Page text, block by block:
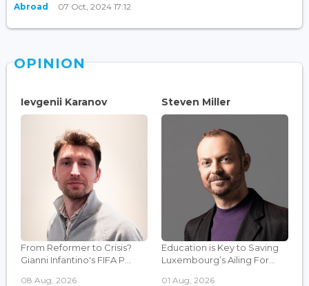
Abroad 07 Oct, 2024 17:12
OPINION
Ievgenii Karanov
From Reformer to Crisis?
Gianni Infantino's FIFA P...
08 Aug, 2026
Steven Miller
Education is Key to Saving
Luxembourg’s Ailing For...
01 Aug, 2026